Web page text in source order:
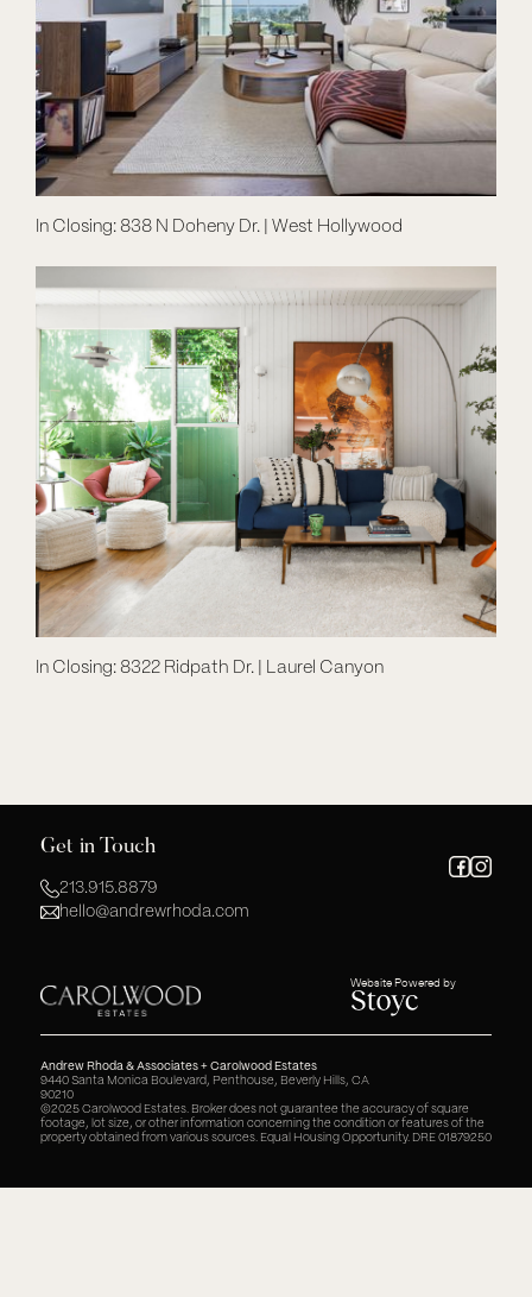
In Closing: 838 N Doheny Dr. | West Hollywood
In Closing: 8322 Ridpath Dr. | Laurel Canyon
Website Powered by
Get in Touch
213.915.8879
hello@andrewrhoda.com
Andrew Rhoda & Associates + Carolwood Estates
9440 Santa Monica Boulevard, Penthouse, Beverly Hills, CA
90210
©2025 Carolwood Estates. Broker does not guarantee the accuracy of square
footage, lot size, or other information concerning the condition or features of the
property obtained from various sources. Equal Housing Opportunity. DRE 01879250